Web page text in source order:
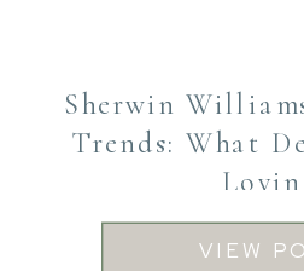
VIEW
Sherwin
Trends: What